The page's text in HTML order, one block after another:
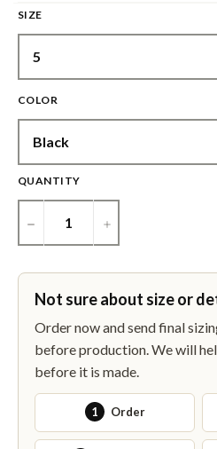
SIZE
COLOR
QUANTITY
− +
Not sure about size or
Order now and send final
before production. We will
before it is made.
1 Order